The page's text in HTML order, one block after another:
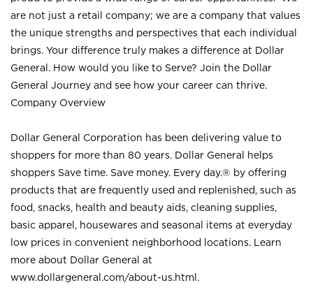
are not just a retail company; we are a company that values
the unique strengths and perspectives that each individual
brings. Your difference truly makes a difference at Dollar
General. How would you like to Serve? Join the Dollar
General Journey and see how your career can thrive.
Company Overview
Dollar General Corporation has been delivering value to
shoppers for more than 80 years. Dollar General helps
shoppers Save time. Save money. Every day.® by offering
products that are frequently used and replenished, such as
food, snacks, health and beauty aids, cleaning supplies,
basic apparel, housewares and seasonal items at everyday
low prices in convenient neighborhood locations. Learn
more about Dollar General at
www.dollargeneral.com/about-us.html .